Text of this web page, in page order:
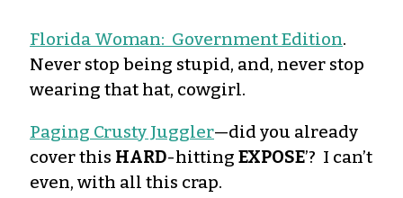
Florida Woman: Government Edition.
Never stop being stupid, and, never stop
wearing that hat, cowgirl.
Paging Crusty Juggler—did you already
cover this HARD-hitting EXPOSE’? I can’t
even, with all this crap.